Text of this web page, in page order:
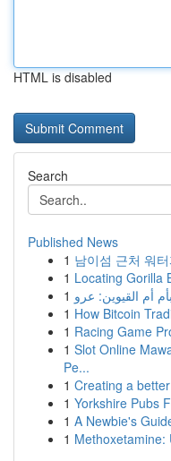
HTML is disabled
Search
Published News
1 남이섬 근처 워
1 Locating Gorilla
1
1 How Bitcoin
1 Racing Game
1 Slot Online
Pe...
1 Creating a
1 Yorkshire Pubs
1 A Newbie's
1 Methoxetamine: